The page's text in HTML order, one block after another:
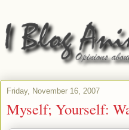
Friday, November 16, 2007
Myself; Yourself: